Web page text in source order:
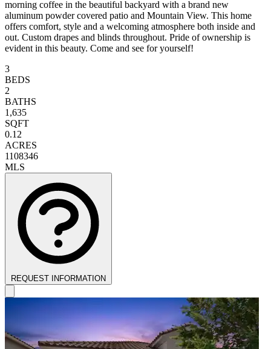
morning coffee in the beautiful backyard with a brand new
aluminum powder covered patio and Mountain View. This home
offers comfort, style and a welcoming atmosphere both inside and
out. Custom drapes and blinds throughout. Pride of ownership is
evident in this beauty. Come and see for yourself!
3
BEDS
2
BATHS
1,635
SQFT
0.12
ACRES
1108346
MLS
REQUEST INFORMATION